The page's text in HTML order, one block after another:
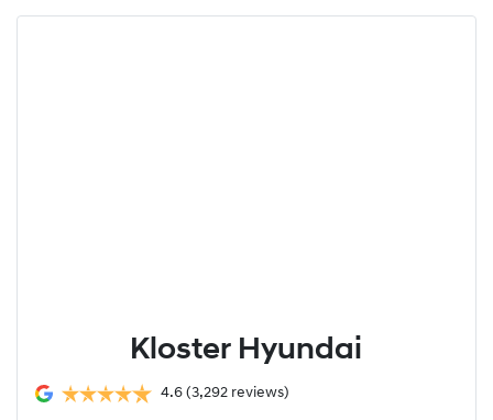
Kloster Hyundai
4.6 (3,292 reviews)